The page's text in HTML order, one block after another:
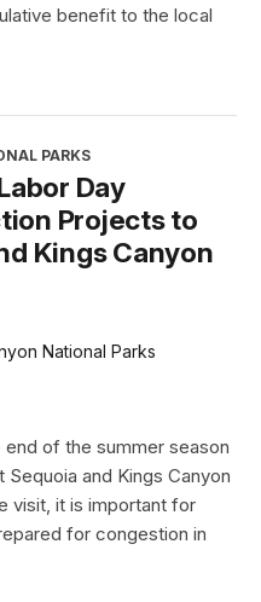
benefit to the local
PARKS
Day
Projects to
Kings Canyon
National Parks
of the summer season
and Kings Canyon
visit, it is important for
for congestion in